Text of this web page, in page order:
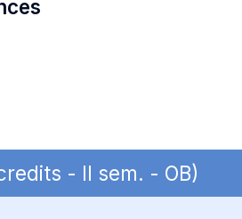
- II sem. - OB)